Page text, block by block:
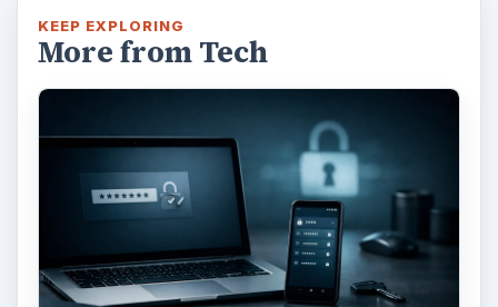
KEEP EXPLORING
More from Tech